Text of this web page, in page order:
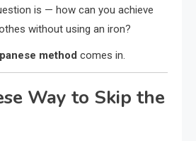
is — how can you achieve
without using an iron?
method comes in.
Way to Skip the